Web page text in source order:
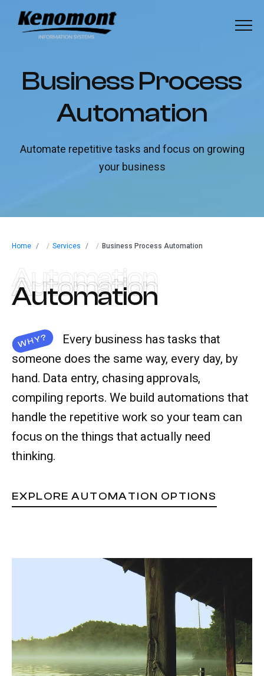
Let’s talk
BusinessProcess
Automation
Automate repetitive tasks and focus on growing
your business
Home / Services / Business Process Automation
Automation
Automation
Automation
WHY?
Every business has tasks that
someone does the same way, every day, by
hand. Data entry, chasing approvals,
compiling reports. We build automations that
handle the repetitive work so your team can
focus on the things that actually need
thinking.
EXPLORE AUTOMATION OPTIONS